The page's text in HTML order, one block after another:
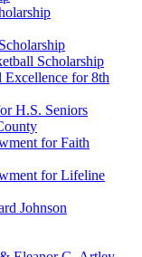
Scholarship
Excellence for 8th
H.S. Seniors
for Faith
for Lifeline
Johnson